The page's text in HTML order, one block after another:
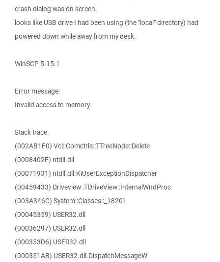
crash dialog was on screen.
looks like USB drive I had been using (the "local" directory) had
powered down while away from my desk.
WinSCP 5.15.1
Error message:
Invalid access to memory.
Stack trace:
(002AB1F0) Vcl::Comctrls::TTreeNode::Delete
(0008402F) ntdll.dll
(00071931) ntdll.dll.KiUserExceptionDispatcher
(00459433) Driveview::TDriveView::InternalWndProc
(003A346C) System::Classes::_18201
(00045359) USER32.dll
(00036297) USER32.dll
(000353D6) USER32.dll
(000351AB) USER32.dll.DispatchMessageW